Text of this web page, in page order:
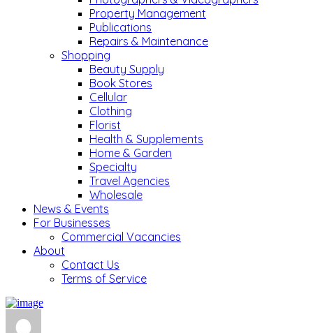
Property Management
Publications
Repairs & Maintenance
Shopping
Beauty Supply
Book Stores
Cellular
Clothing
Florist
Health & Supplements
Home & Garden
Specialty
Travel Agencies
Wholesale
News & Events
For Businesses
Commercial Vacancies
About
Contact Us
Terms of Service